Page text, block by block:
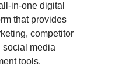
in-one digital
that provides
competitor
social media
tools.